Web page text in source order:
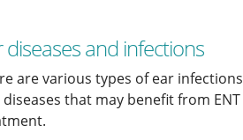
diseases and infections
are various types of ear infections
that may benefit from ENT